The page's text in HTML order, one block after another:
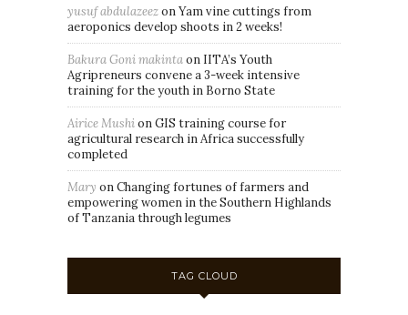
yusuf abdulazeezonYam vine cuttings from
aeroponics develop shoots in 2 weeks!
Bakura Goni makintaon IITA’s Youth
Agripreneurs convene a 3-week intensive
training for the youth in Borno State
Airice MushionGIS training course for
agricultural research in Africa successfully
completed
Mary onChanging fortunes of farmers and
empowering women in the Southern Highlands
of Tanzania through legumes
TAG CLOUD